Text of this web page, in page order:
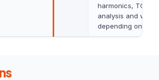
harmonics, TOI,
analysis and
depending on